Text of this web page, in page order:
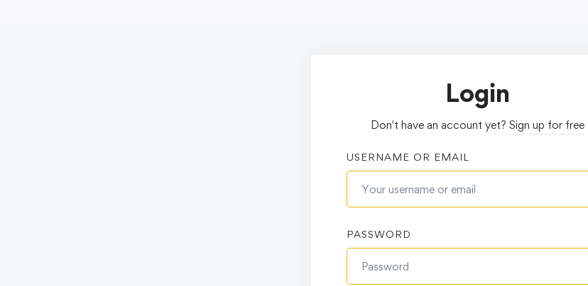
Login
Don't have an account yet? Sign up for free
USERNAME OR EMAIL
PASSWORD